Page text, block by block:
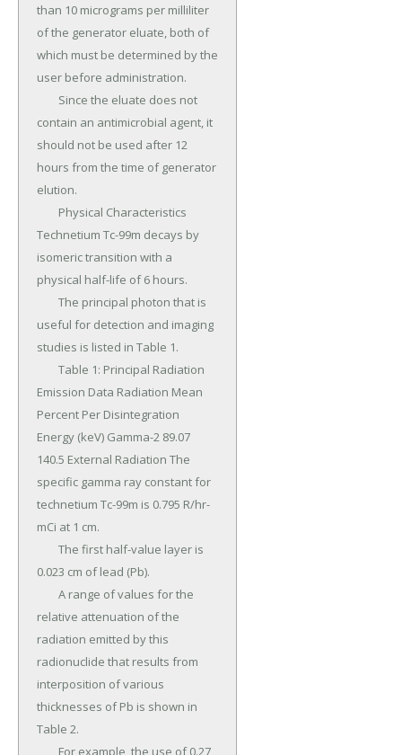
than 10 micrograms per milliliter
of the generator eluate, both of
which must be determined by the
user before administration.
contain an antimicrobial agent, it
should not be used after 12
hours from the time of generator
elution.
Technetium Tc-99m decays by
isomeric transition with a
physical half-life of 6 hours.
useful for detection and imaging
studies is listed in Table 1.
Emission Data Radiation Mean
Percent Per Disintegration
Energy (keV) Gamma-2 89.07
140.5 External Radiation The
specific gamma ray constant for
technetium Tc-99m is 0.795 R/hr-
mCi at 1 cm.
0.023 cm of lead (Pb).
relative attenuation of the
radiation emitted by this
radionuclide that results from
interposition of various
thicknesses of Pb is shown in
Table 2.